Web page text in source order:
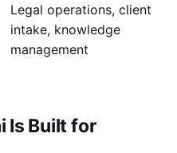
Legal operations, client
intake, knowledge
management
Is Built for